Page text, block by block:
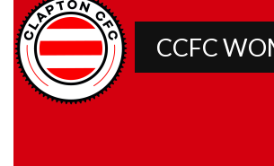
CCFC